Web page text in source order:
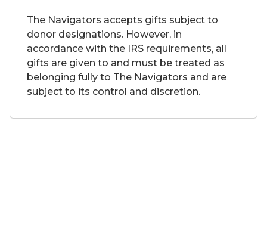
The Navigators accepts gifts subject to
donor designations. However, in
accordance with the IRS requirements, all
gifts are given to and must be treated as
belonging fully to The Navigators and are
subject to its control and discretion.